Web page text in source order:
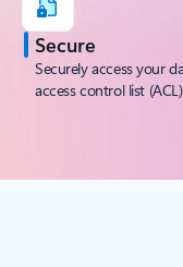
Secure
Securely access your
access control list